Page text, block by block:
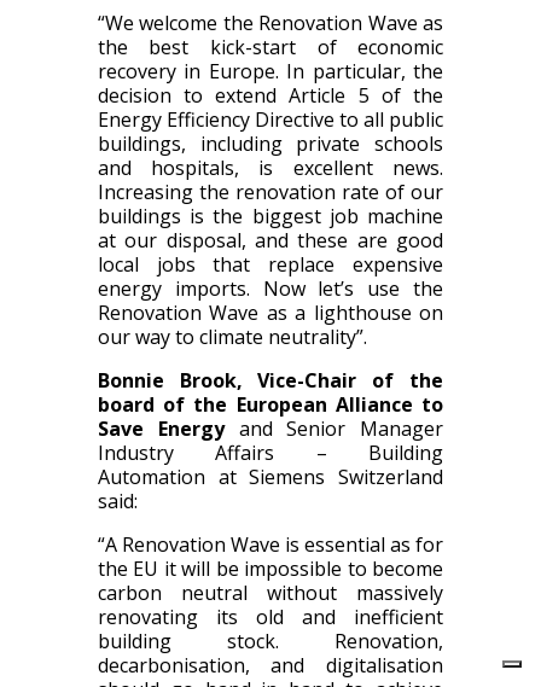
“We welcome the Renovation Wave as
the best kick-start of economic
recovery in Europe. In particular, the
decision to extend Article 5 of the
Energy Efficiency Directive to all public
buildings, including private schools
and hospitals, is excellent news.
Increasing the renovation rate of our
buildings is the biggest job machine
at our disposal, and these are good
local jobs that replace expensive
energy imports. Now let’s use the
Renovation Wave as a lighthouse on
our way to climate neutrality”.
Bonnie Brook, Vice-Chair of the
board of the European Alliance to
Save Energyand Senior Manager
Industry Affairs – Building
Automation at Siemens Switzerland
said:
“A Renovation Wave is essential as for
the EU it will be impossible to become
carbon neutral without massively
renovating its old and inefficient
building stock. Renovation,
decarbonisation, and digitalisation